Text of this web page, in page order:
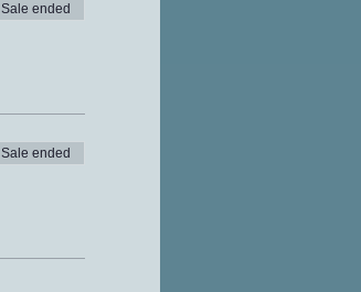
Sale ended
Sale ended